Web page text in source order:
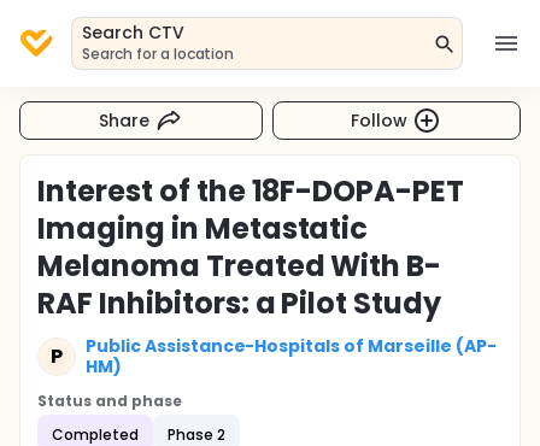
Search CTV
Search for a location
Share Follow
Interest of the 18F-DOPA-PET
Imaging in Metastatic
Melanoma Treated With B-
RAF Inhibitors: a Pilot Study
P
Public Assistance-Hospitals of Marseille (AP-
HM)
Status and phase
Completed
Phase 2